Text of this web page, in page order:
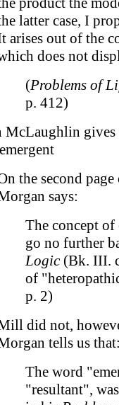
latter case, I
arises out of the
does not
(Problems of
p. 412)
McLaughlin
the second
says:
The concept of
go no further
Logic (Bk. III.
of
p. 2)
did not,
tells us
The word
"resultant",